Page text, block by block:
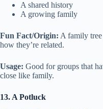
A shared history
A growing family
Fun Fact/Origin: A family tree
how they’re related.
Usage: Good for groups that
close like family.
13. A Potluck